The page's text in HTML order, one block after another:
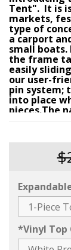
Tent". It is
markets,
type of
a carport
small boats.
the frame
easily
our user-
pin system;
into place
pieces.The
anodized
frame
uplift other
Additional
Ft. high as
required)or
high wind-
Options"
purchasing
*Vinyl Top